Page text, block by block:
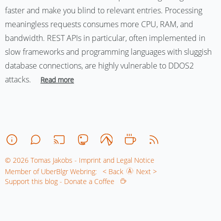
faster and make you blind to relevant entries. Processing
meaningless requests consumes more CPU, RAM, and
bandwidth. REST APIs in particular, often implemented in
slow frameworks and programming languages with sluggish
database connections, are highly vulnerable to DDOS2
attacks.
Read more
© 2026 Tomas Jakobs - Imprint and Legal Notice
Member of UberBlgr Webring:
< Back
Next >
Support this blog - Donate a Coffee